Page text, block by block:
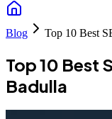
Blog Top 10 Best
Top 10 Best
Badulla